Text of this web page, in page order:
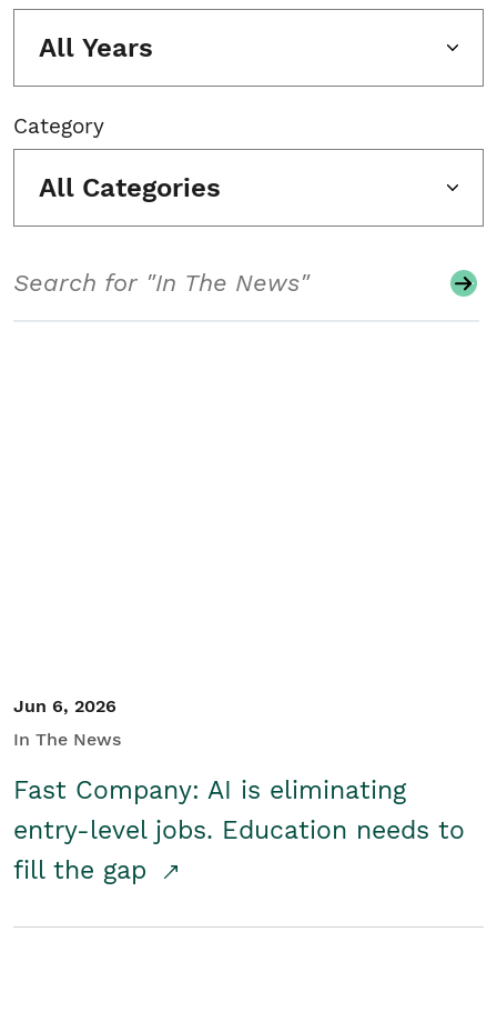
All Years
Category
All Categories
Jun 6, 2026
In The News
Fast Company: AI is eliminating
entry-level jobs. Education needs to
fill the gap